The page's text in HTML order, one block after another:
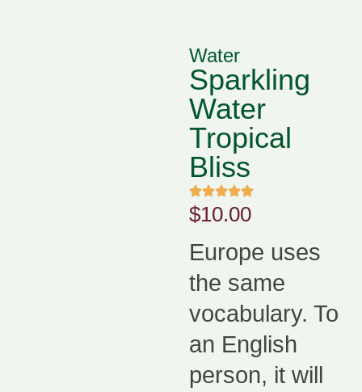
Water
Sparkling
Water
Tropical
Bliss
$10.00
Europe uses
the same
vocabulary. To
an English
person, it will